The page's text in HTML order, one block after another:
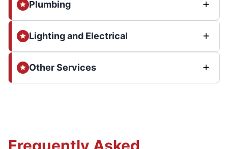
Plumbing
Lighting and Electrical
Other Services